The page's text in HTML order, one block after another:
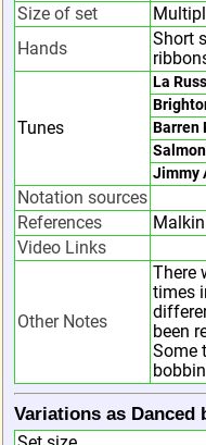
Size of set
Hands
Short
Tunes
La
Barren
Jimmy
Notation sources
References
Video Links
Other Notes
There
times
been
Some
Variations as Danced